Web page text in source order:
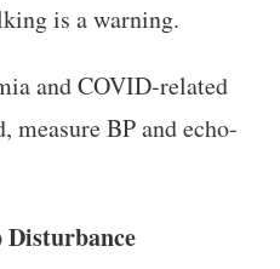
is a warning.
and COVID-related
measure BP and echo-